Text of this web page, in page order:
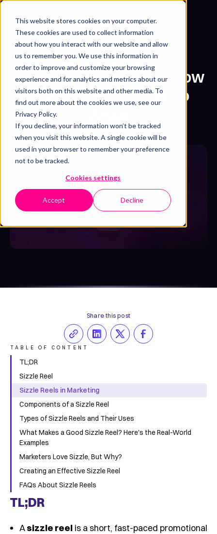
This website stores cookies on your computer.
These cookies are used to collect information
about how you interact with our website and allow
us to remember you. We use this information in
order to improve and customize your browsing
experience and for analytics and metrics about our
visitors both on this website and other media. To
find out more about the cookies we use, see our
Privacy Policy.
If you decline, your information won’t be tracked
when you visit this website. A single cookie will be
used in your browser to remember your preference
not to be tracked.
Cookies settings
Accept Decline
Get free sample
Video Marketing Sizzle Reel
What is a Sizzle Reel?
How
They Differ from Demo
Widi Setyowati,Sam Jupp &Syarafina Kuswahyuni
April 29, 2026・8 min read
Share this post
TABLE OF CONTENT
TL;DR
Sizzle Reel
Sizzle Reels in Marketing
Components of a Sizzle Reel
Types of Sizzle Reels and Their Uses
What Makes a Good Sizzle Reel? Here's the Real-World
Examples
Marketers Love Sizzle, But Why?
Creating an Effective Sizzle Reel
FAQs About Sizzle Reels
TL;DR
Asizzle reel is a short, fast-paced promotional